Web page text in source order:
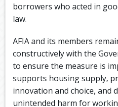
borrowers who acted in
law.
AFIA and its members
constructively with the
to ensure the measure is
supports housing supply,
innovation and choice, and
unintended harm for